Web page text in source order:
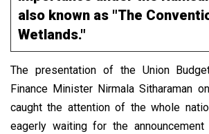
also known as "The
Wetlands."
The presentation of the Union
Finance Minister Nirmala Sitharaman
caught the attention of the whole
eagerly waiting for the